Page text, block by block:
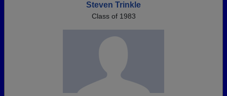
Steven Trinkle
Class of 1983